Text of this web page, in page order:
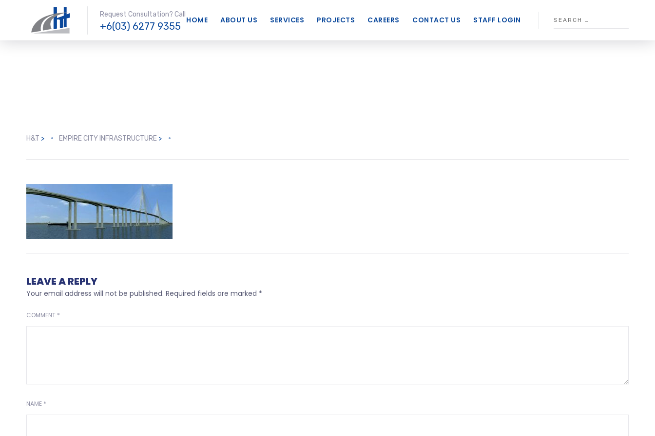
Request Consultation? Call
+6(03) 6277 9355
HOME ABOUT US SERVICES PROJECTS CAREERS CONTACT US STAFF LOGIN
H&T > EMPIRE CITY INFRASTRUCTURE>
LEAVE A REPLY
Your email address will not be published. Required fields are marked *
COMMENT *
NAME *